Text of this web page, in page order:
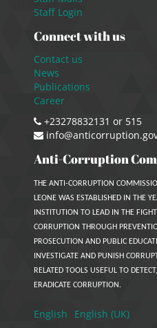
Staff Login
Connect with us
Contact us
News
Publications
Career
+23278832131 or 515
Anti-Corruption
THE ANTI-CORRUPTION
LEONE WAS ESTABLISHED IN THE
INSTITUTION TO LEAD IN THE
CORRUPTION THROUGH
PROSECUTION AND PUBLIC
INVESTIGATE AND PUNISH
RELATED TOOLS USEFUL TO
ERADICATE CORRUPTION.
English English (UK)